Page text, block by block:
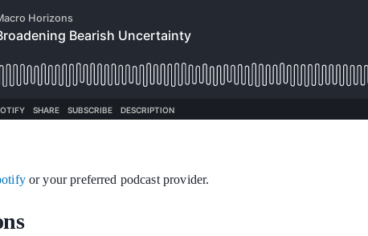
or your preferred podcast provider.